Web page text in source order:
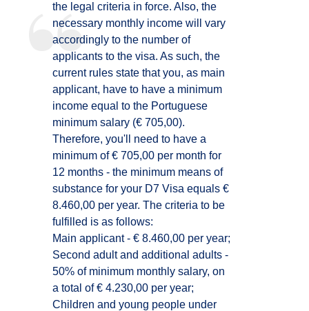
the legal criteria in force. Also, the
necessary monthly income will vary
accordingly to the number of
applicants to the visa. As such, the
current rules state that you, as main
applicant, have to have a minimum
income equal to the Portuguese
minimum salary (€ 705,00).
Therefore, you'll need to have a
minimum of € 705,00 per month for
12 months - the minimum means of
substance for your D7 Visa equals €
8.460,00 per year. The criteria to be
fulfilled is as follows:
Main applicant - € 8.460,00 per year;
Second adult and additional adults -
50% of minimum monthly salary, on
a total of € 4.230,00 per year;
Children and young people under